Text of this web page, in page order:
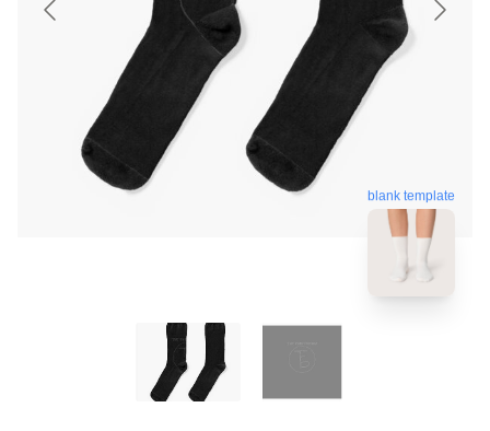
blank template